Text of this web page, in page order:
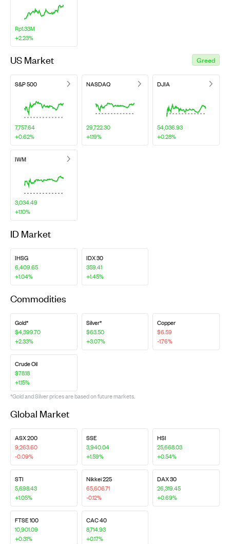
Rp1.33M
+2.23%
US Market Greed
S&P 500
7,757.64
+0.62%
NASDAQ
29,722.30
+1.19%
DJIA
54,036.93
+0.28%
IWM
3,034.49
+1.10%
ID Market
IHSG
6,409.65
+1.04%
IDX 30
359.41
+1.45%
Commodities
Gold*
$4,399.70
+2.33%
Silver*
$63.50
+3.07%
Copper
$6.59
-1.76%
Crude Oil
$78.18
+1.15%
*Gold and Silver prices are based on future markets.
Global Market
ASX 200
9,263.60
-0.09%
SSE
3,940.04
+1.59%
HSI
25,668.03
+0.54%
STI
5,698.43
+1.05%
Nikkei 225
65,606.71
-0.12%
DAX 30
26,319.45
+0.69%
FTSE 100
10,901.09
+0.31%
CAC 40
8,714.93
+0.17%